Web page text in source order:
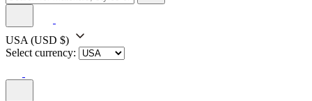
USA (USD $)
Select currency: